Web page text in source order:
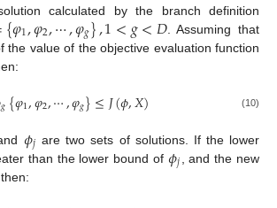
calculated by the branch definition
{𝜑1,𝜑2,⋯,𝜑𝑔},1<𝑔<𝐷. Assuming that
the value of the objective evaluation function
𝑔{𝜑1,𝜑2,⋯,𝜑𝑔}≤𝐽(𝜙,𝑋) (10)
𝜙𝑗 are two sets of solutions. If the lower
than the lower bound of 𝜙𝑗 , and the new